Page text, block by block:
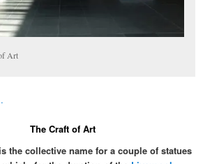
Art
The Craft of Art
the collective name for a couple of statues